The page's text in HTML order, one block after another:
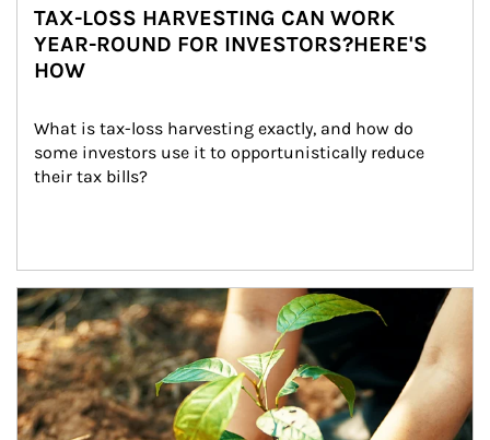
TAX-LOSS HARVESTING CAN WORK
YEAR-ROUND FOR INVESTORS?HERE'S
HOW
What is tax-loss harvesting exactly, and how do
some investors use it to opportunistically reduce
their tax bills?
Article Image